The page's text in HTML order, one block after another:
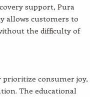
support, Pura
allows customers to
the difficulty of
prioritize consumer joy,
The educational